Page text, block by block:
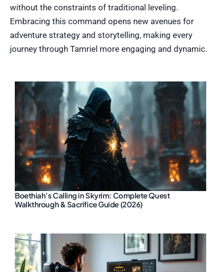
without the constraints of traditional leveling.
Embracing this command opens new avenues for
adventure strategy and storytelling, making every
journey through Tamriel more engaging and dynamic.
Boethiah’s Calling in Skyrim: Complete Quest
Walkthrough & Sacrifice Guide (2026)